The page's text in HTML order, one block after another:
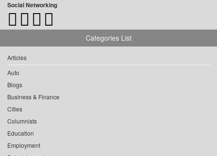
Social Networking
Categories List
Articles
Auto
Blogs
Business & Finance
Cities
Columnists
Education
Employment